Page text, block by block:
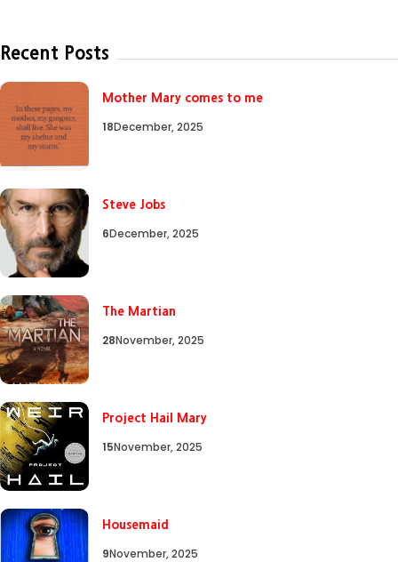
Recent Posts
Mother Mary comes to me
18December, 2025
Steve Jobs
6December, 2025
The Martian
28November, 2025
Project Hail Mary
15November, 2025
Housemaid
9November, 2025